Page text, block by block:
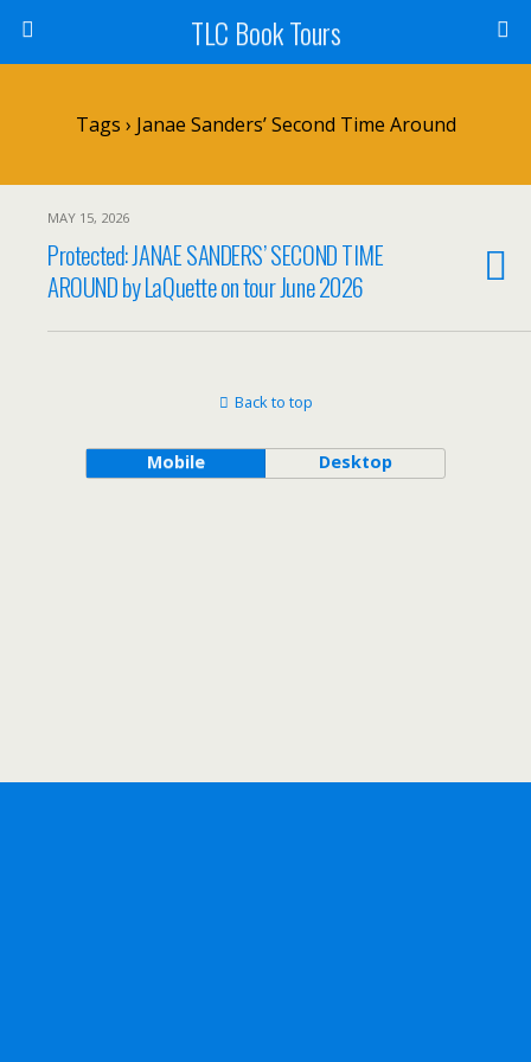
TLC Book Tours
Tags › Janae Sanders’ Second Time Around
MAY 15, 2026
Protected: JANAE SANDERS’ SECOND TIME
AROUND by LaQuette on tour June 2026
Back to top
Mobile Desktop